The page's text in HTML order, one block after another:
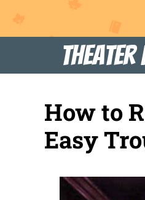
content
Theater
How to
Easy